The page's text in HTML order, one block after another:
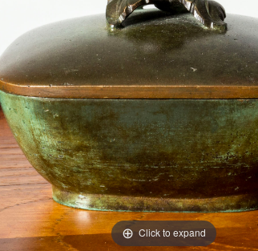
Click to expand